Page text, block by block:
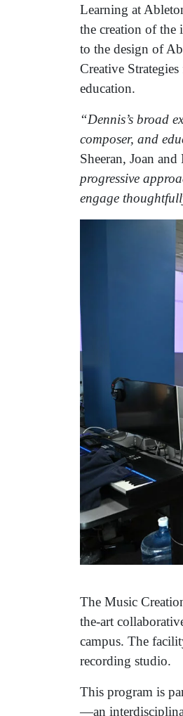
Learning at
the creation of the
to the design of
Creative
education.
“Dennis’s broad
composer, and
Sheeran, Joan
progressive
engage
The Music
the-art
campus. The
recording studio.
This program is
—an